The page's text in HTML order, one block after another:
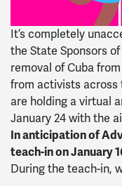
It’s completely
the State Sponsors
removal of Cuba
from activists across
are holding a virtual
January 24 with the
In anticipation of
teach-in on January
During the teach-in,